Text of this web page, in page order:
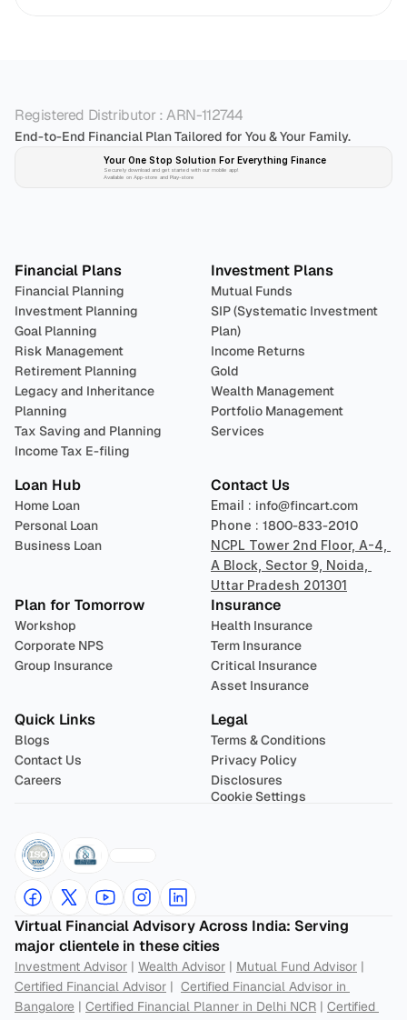
Registered Distributor : ARN-112744
End-to-End Financial Plan Tailored for You & Your Family.
Your One Stop Solution For Everything Finance
Securely download and get started with our mobile app!
Available on App-store and Play-store
Financial Plans
Financial Planning
Investment Planning
Goal Planning
Risk Management
Retirement Planning
Legacy and Inheritance
Planning
Tax Saving and Planning
Income Tax E-filing
Investment Plans
Mutual Funds
SIP (Systematic Investment
Plan)
Income Returns
Gold
Wealth Management
Portfolio Management
Services
Loan Hub
Home Loan
Personal Loan
Business Loan
Contact Us
Email : info@fincart.com
Phone : 1800-833-2010
NCPL Tower 2nd Floor, A-4,
A Block, Sector 9, Noida,
Uttar Pradesh 201301
Plan for Tomorrow
Workshop
Corporate NPS
Group Insurance
Insurance
Health Insurance
Term Insurance
Critical Insurance
Asset Insurance
Quick Links
Blogs
Contact Us
Careers
Legal
Terms & Conditions
Privacy Policy
Disclosures
Cookie Settings
Virtual Financial Advisory Across India: Serving
major clientele in these cities
Investment Advisor | Wealth Advisor | Mutual Fund Advisor
Certified Financial Advisor | Certified Financial Advisor in
Bangalore | Certified Financial Planner in Delhi NCR | Certified